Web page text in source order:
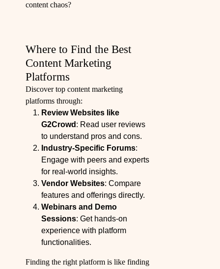
content chaos?
Where to Find the Best
Content Marketing
Platforms
Discover top content marketing
platforms through:
Review Websites like
G2Crowd : Read user reviews
to understand pros and cons.
Industry-Specific Forums:
Engage with peers and experts
for real-world insights.
Vendor Websites: Compare
features and offerings directly.
Webinars and Demo
Sessions: Get hands-on
experience with platform
functionalities.
Finding the right platform is like finding